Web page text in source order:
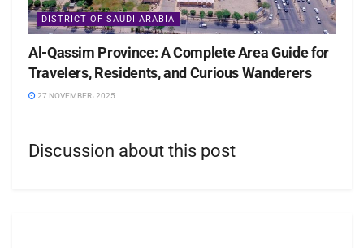
DISTRICT OF SAUDI ARABIA
Al-Qassim Province: A Complete Area Guide for
Travelers, Residents, and Curious Wanderers
27 NOVEMBER، 2025
Discussion about this post